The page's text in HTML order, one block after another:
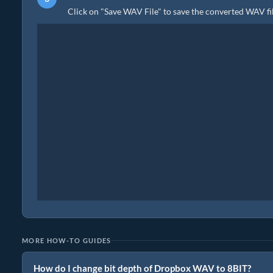
Click on "Save WAV File" to save the converted WAV
MORE HOW-TO GUIDES
How do I change bit depth of Dropbox WAV to 8BIT?